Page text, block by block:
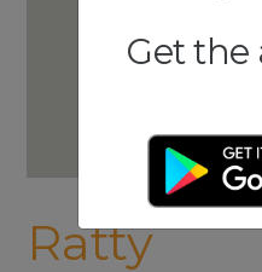
Ratty
Get the